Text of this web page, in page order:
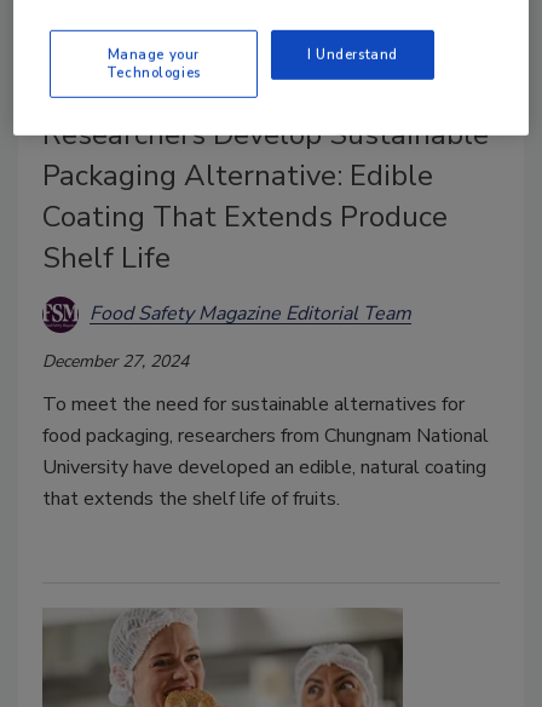
Researchers Develop Sustainable
Packaging Alternative: Edible
Coating That Extends Produce
Shelf Life
Food Safety Magazine Editorial Team
December 27, 2024
To meet the need for sustainable alternatives for
food packaging, researchers from Chungnam National
University have developed an edible, natural coating
that extends the shelf life of fruits.
Manage your
Technologies
I Understand